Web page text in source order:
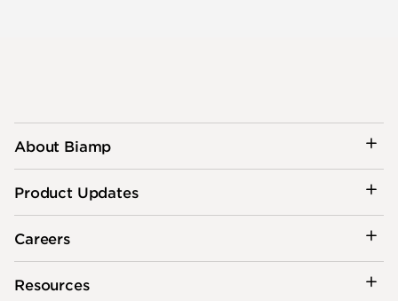
About Biamp
Product Updates
Careers
Resources